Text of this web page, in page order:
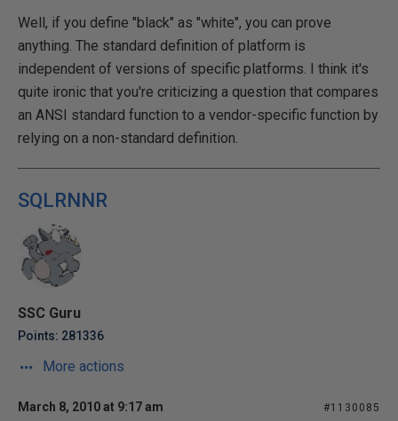
Well, if you define "black" as "white", you can prove
anything. The standard definition of platform is
independent of versions of specific platforms. I think it's
quite ironic that you're criticizing a question that compares
an ANSI standard function to a vendor-specific function by
relying on a non-standard definition.
SQLRNNR
SSC Guru
Points: 281336
More actions
March 8, 2010 at 9:17 am #1130085